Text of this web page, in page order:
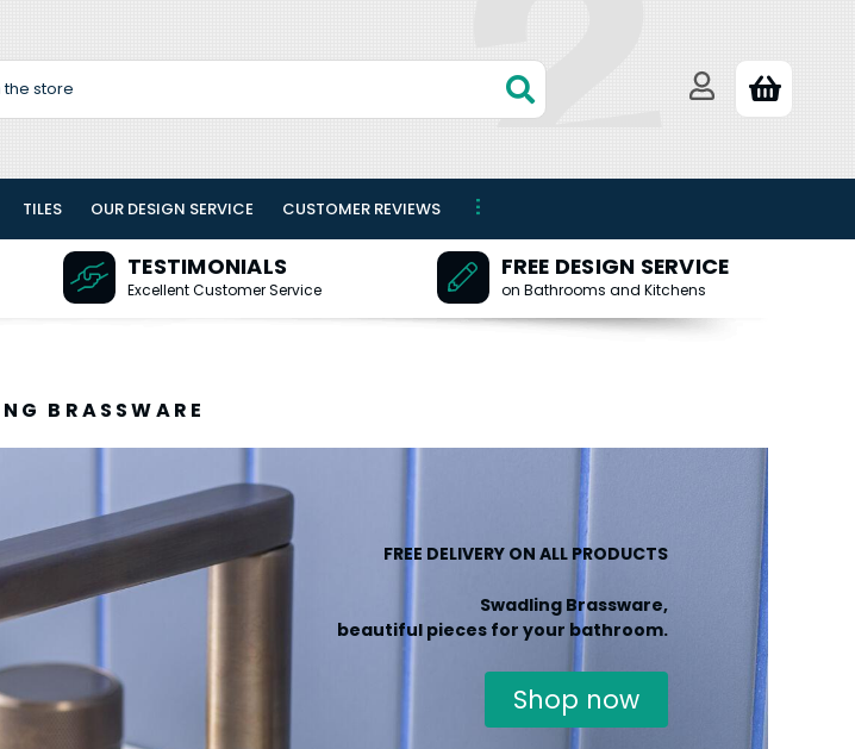
TILES OUR DESIGN SERVICE CUSTOMER REVIEWS
TESTIMONIALS
Excellent Customer Service
FREE DESIGN SERVICE
on Bathrooms and Kitchens
BRASSWARE
FREE DELIVERY ON ALL PRODUCTS
Swadling Brassware,
beautiful pieces for your bathroom.
Shop now